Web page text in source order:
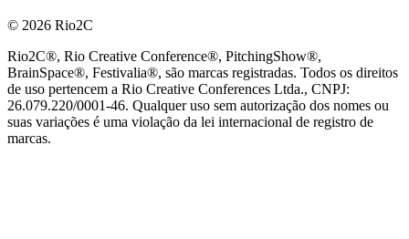
© 2026 Rio2C
Rio2C®, Rio Creative Conference®, PitchingShow®,
BrainSpace®, Festivalia®, são marcas registradas. Todos os direitos
de uso pertencem a Rio Creative Conferences Ltda., CNPJ:
26.079.220/0001-46. Qualquer uso sem autorização dos nomes ou
suas variações é uma violação da lei internacional de registro de
marcas.